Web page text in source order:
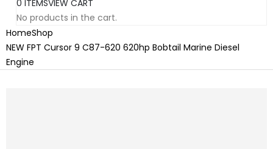
0 ITEMSVIEW CART
No products in the cart.
HomeShop
NEW FPT Cursor 9 C87-620 620hp Bobtail Marine Diesel
Engine